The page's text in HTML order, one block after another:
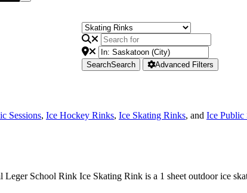
SearchSearch Advanced Filters
Sessions, Ice Hockey Rinks, Ice Skating Rinks, and Ice Public
School Rink Ice Skating Rink is a 1 sheet outdoor ice